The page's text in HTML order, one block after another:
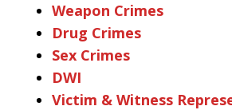
Weapon Crimes
Drug Crimes
Sex Crimes
DWI
Victim & Witness